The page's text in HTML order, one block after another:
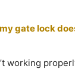
gate lock
working